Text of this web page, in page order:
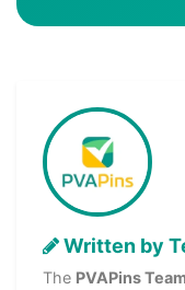
Written by
The PVAPins